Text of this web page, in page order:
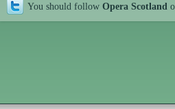
You should follow Opera Scotland